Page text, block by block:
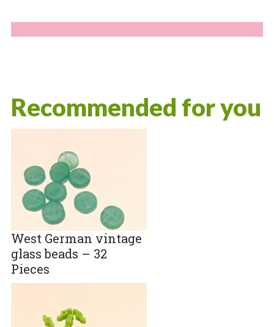
Recommended for you
West German vintage
glass beads – 32
Pieces